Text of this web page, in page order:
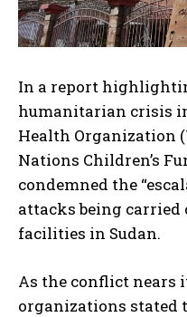
In a report
humanitarian crisis
Health Organization
Nations Children’s
condemned the
attacks being
facilities in Sudan.
As the conflict nears
organizations stated